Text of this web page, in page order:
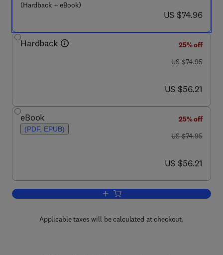
(Hardback + eBook)
now US $74.96
US $74.96
Hardback
25% off
was US $74.95
US $74.95
now US $56.21
US $56.21
eBook
(PDF, EPUB)
25% off
was US $74.95
US $74.95
now US $56.21
US $56.21
Add to cart, WAIS-IV, WMS-IV, and
Applicable taxes will be calculated at checkout.